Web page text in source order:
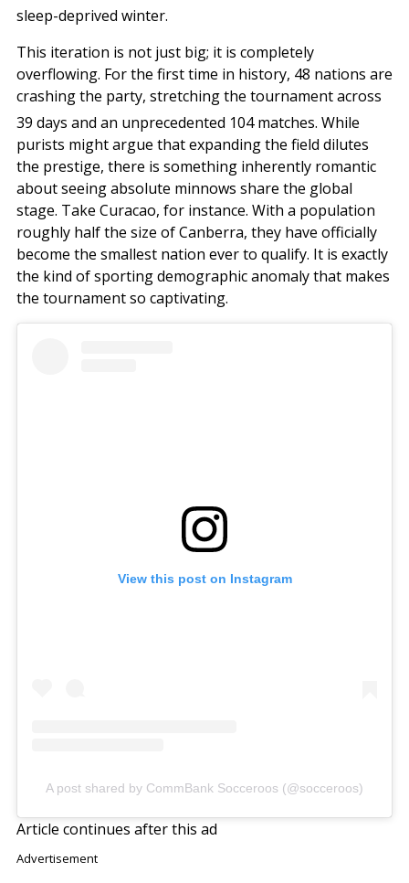
sleep-deprived winter.
This iteration is not just big; it is completely
overflowing. For the first time in history, 48 nations are
crashing the party, stretching the tournament across
39 days and an unprecedented 104 matches. While
purists might argue that expanding the field dilutes
the prestige, there is something inherently romantic
about seeing absolute minnows share the global
stage. Take Curacao, for instance. With a population
roughly half the size of Canberra, they have officially
become the smallest nation ever to qualify. It is exactly
the kind of sporting demographic anomaly that makes
the tournament so captivating.
View this post on Instagram
A post shared by CommBank Socceroos (@socceroos)
Article continues after this ad
Advertisement